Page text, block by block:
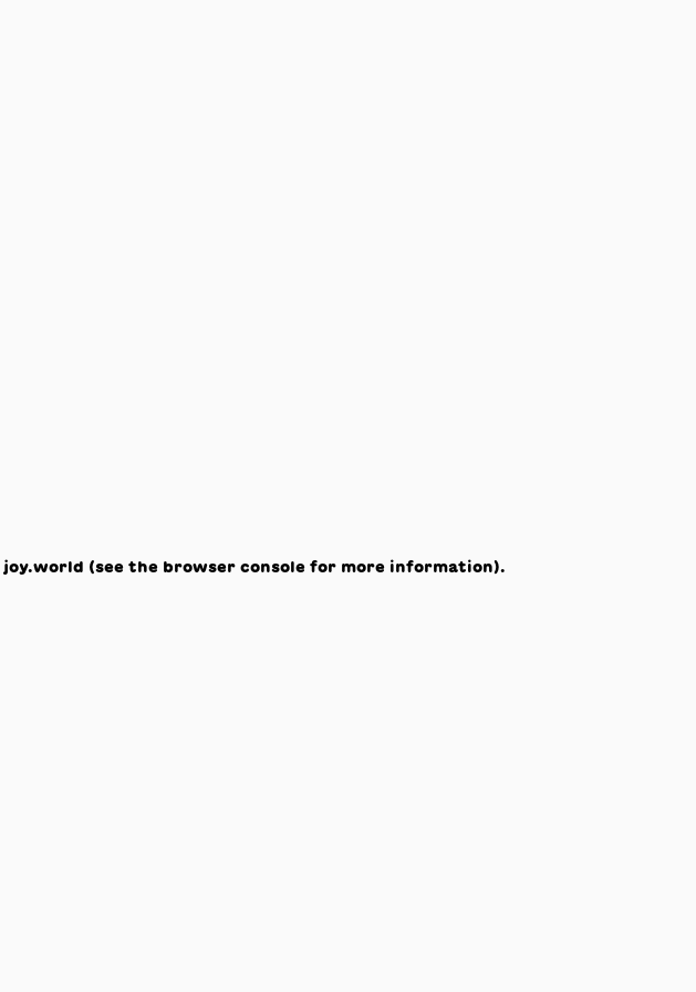
joy.world (see the browser console for more information).